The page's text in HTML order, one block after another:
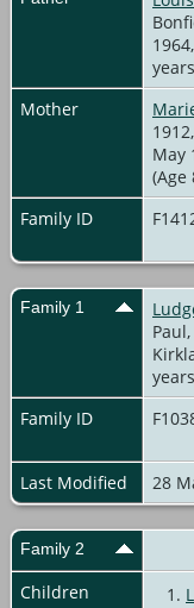
Mother
May
(Age
Family ID
Family 1
Family ID
Last Modified
28
Family 2
Children 1.